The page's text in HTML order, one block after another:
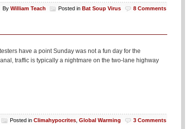
By William Teach Posted in Bat Soup Virus 8 Comments
have a point Sunday was not a fun day for the
traffic is typically a nightmare on the two-lane highway
Posted in Climahypocrites Global Warming 3 Comments